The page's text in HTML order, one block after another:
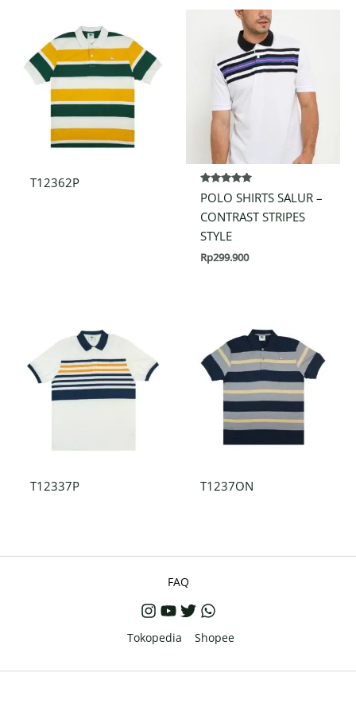
T12362P
Rated
5.00
out of 5
POLO SHIRTS SALUR –
CONTRAST STRIPES
STYLE
Rp299.900
T12337P T1237ON
FAQ
Tokopedia Shopee